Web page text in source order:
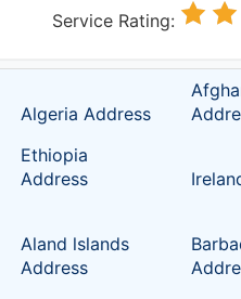
Service Rating:
Algeria Address
Ethiopia
Address
Aland lslands
Address